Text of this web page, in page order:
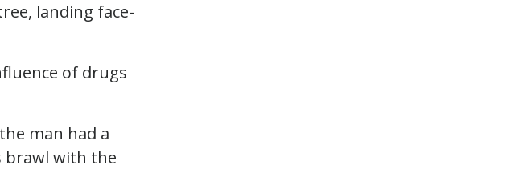
landing face-
of drugs
man had a
brawl with the